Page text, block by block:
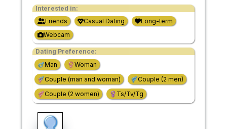
Interested in:
Friends
Casual Dating
Long-term
Webcam
Dating Preference:
Man
Woman
Couple (man and woman)
Couple (2 men)
Couple (2 women)
Ts/Tv/Tg